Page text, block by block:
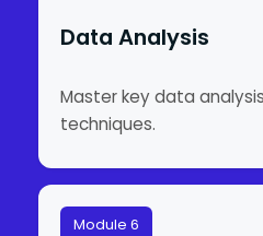
Data Analysis
Master key data
techniques.
Module 6